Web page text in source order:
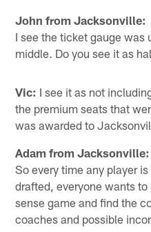
John from Jacksonville:
I see the ticket gauge was
middle. Do you see it as
Vic: I see it as not
the premium seats that
was awarded to
Adam from Jacksonville:
So every time any player
drafted, everyone wants
sense game and find the
coaches and possible